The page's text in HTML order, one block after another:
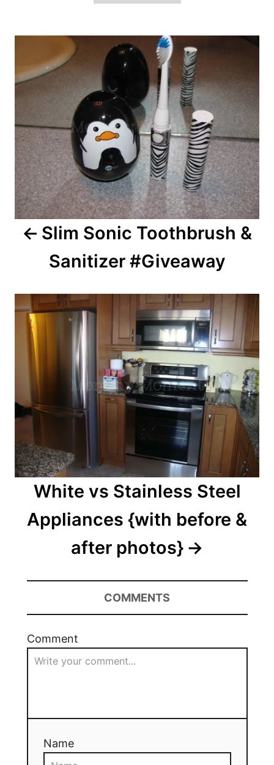
Post
navigation
Slim Sonic Toothbrush &
Sanitizer #Giveaway
White vs Stainless Steel
Appliances {with before &
after photos}
COMMENTS
Comment
Name